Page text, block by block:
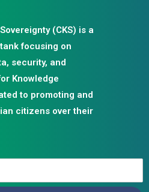
(CKS) is a
focusing on
security, and
Knowledge
to promoting and
citizens over their